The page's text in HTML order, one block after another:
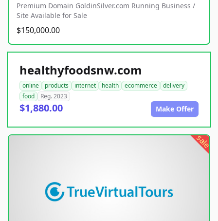
Premium Domain GoldinSilver.com Running Business /
Site Available for Sale
$150,000.00
healthyfoodsnw.com
online products internet health ecommerce
delivery
food
Reg. 2023
$1,880.00 Make Offer
sale